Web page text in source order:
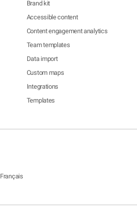
Brand kit
Accessible content
Content engagement analytics
Team templates
Data import
Custom maps
Integrations
Templates
Français